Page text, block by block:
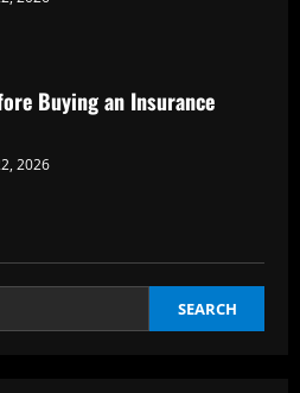
Buying an Insurance
2026
SEARCH